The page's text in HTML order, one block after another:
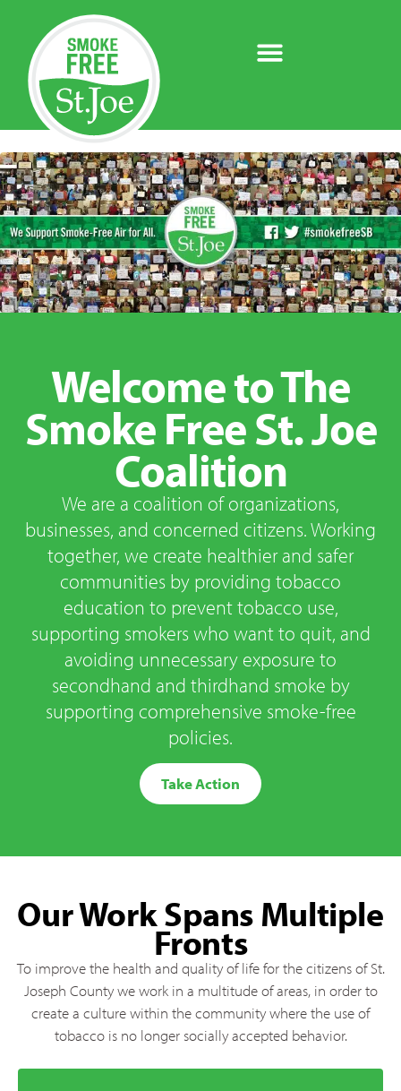
Welcome to The
Smoke Free St. Joe
Coalition
We are a coalition of organizations,
businesses, and concerned citizens. Working
together, we create healthier and safer
communities by providing tobacco
education to prevent tobacco use,
supporting smokers who want to quit, and
avoiding unnecessary exposure to
secondhand and thirdhand smoke by
supporting comprehensive smoke-free
policies.
Take Action
Our Work Spans Multiple
Fronts
To improve the health and quality of life for the citizens of St.
Joseph County we work in a multitude of areas, in order to
create a culture within the community where the use of
tobacco is no longer socially accepted behavior.